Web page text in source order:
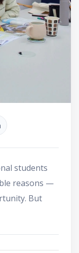
students
reasons —
But